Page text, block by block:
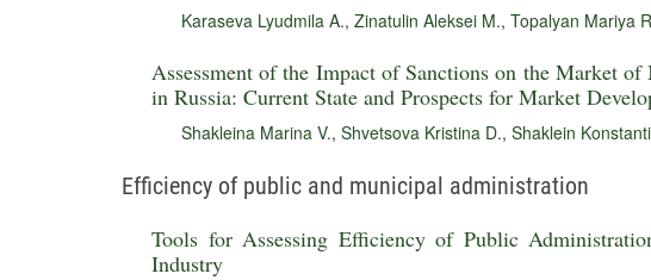
Karaseva Lyudmila A., Zinatulin Aleksei M., Topalyan Mariya
Assessment of the Impact of Sanctions on the Market of
in Russia: Current State and Prospects for Market
Shakleina Marina V., Shvetsova Kristina D., Shaklein
Efficiency of public and municipal administration
Tools for Assessing Efficiency of Public
Industry